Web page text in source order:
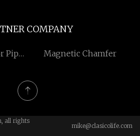
COMPANY
Pipe
Magnetic Chamfer
all rights
mike@clasicolife.com